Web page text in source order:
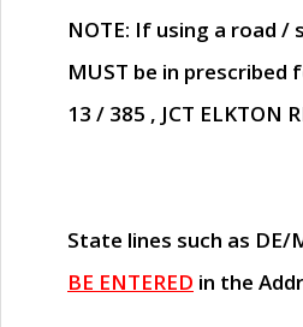
NOTE: If using a road
MUST be in prescribed
13 / 385 , JCT ELKTON
State lines such as DE/
BE ENTERED in the